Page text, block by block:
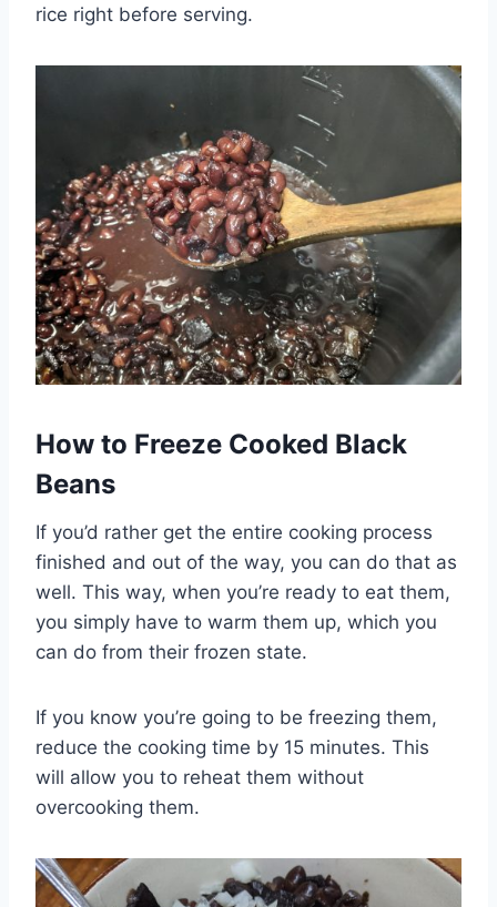
rice right before serving.
How to Freeze Cooked Black
Beans
If you’d rather get the entire cooking process
finished and out of the way, you can do that as
well. This way, when you’re ready to eat them,
you simply have to warm them up, which you
can do from their frozen state.
If you know you’re going to be freezing them,
reduce the cooking time by 15 minutes. This
will allow you to reheat them without
overcooking them.